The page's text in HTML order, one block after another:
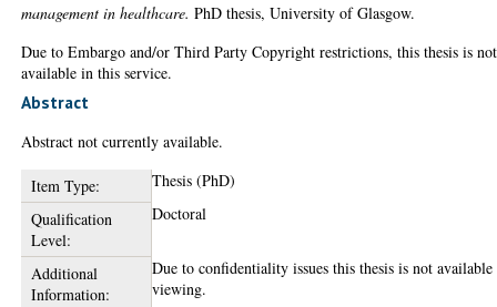
management in healthcare. PhD thesis, University of Glasgow.
Due to Embargo and/or Third Party Copyright restrictions, this thesis is not
available in this service.
Abstract
Abstract not currently available.
Item Type:
Thesis (PhD)
Qualification
Level:
Doctoral
Additional
Information:
Due to confidentiality issues this thesis is not
viewing.